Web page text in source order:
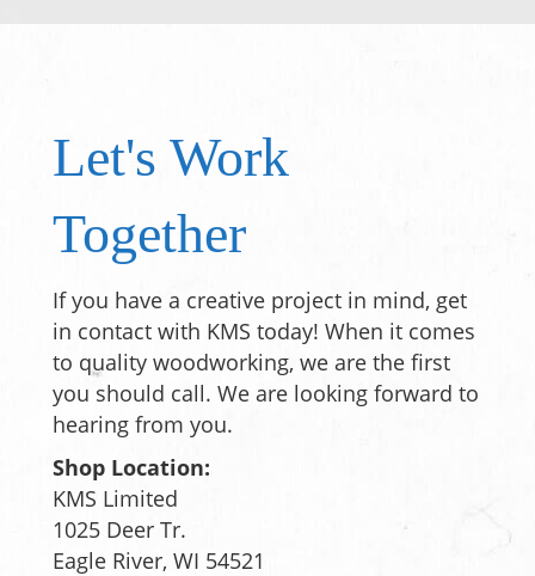
Let's Work
Together
If you have a creative project in mind, get
in contact with KMS today! When it comes
to quality woodworking, we are the first
you should call. We are looking forward to
hearing from you.
Shop Location:
KMS Limited
1025 Deer Tr.
Eagle River, WI 54521